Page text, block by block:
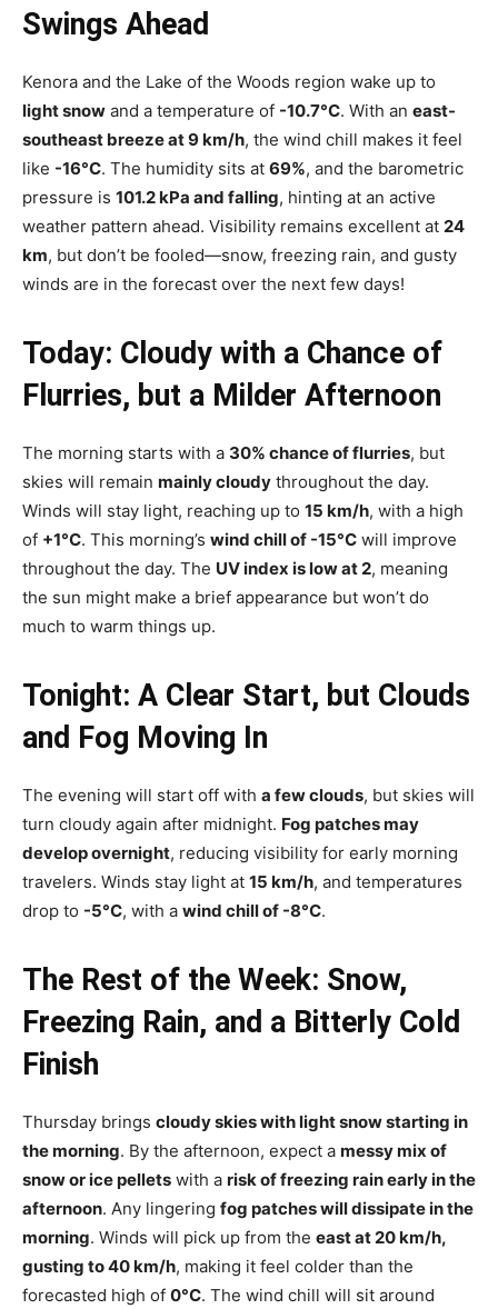
Swings Ahead
Kenora and the Lake of the Woods region wake up to
light snow and a temperature of -10.7°C. With an east-
southeast breeze at 9 km/h, the wind chill makes it feel
like -16°C. The humidity sits at 69%, and the barometric
pressure is 101.2 kPa and falling, hinting at an active
weather pattern ahead. Visibility remains excellent at 24
km, but don’t be fooled—snow, freezing rain, and gusty
winds are in the forecast over the next few days!
Today: Cloudy with a Chance of
Flurries, but a Milder Afternoon
The morning starts with a 30% chance of flurries, but
skies will remain mainly cloudy throughout the day.
Winds will stay light, reaching up to 15 km/h, with a high
of +1°C. This morning’s wind chill of -15°C will improve
throughout the day. The UV index is low at 2, meaning
the sun might make a brief appearance but won’t do
much to warm things up.
Tonight: A Clear Start, but Clouds
and Fog Moving In
The evening will start off with a few clouds, but skies will
turn cloudy again after midnight. Fog patches may
develop overnight, reducing visibility for early morning
travelers. Winds stay light at 15 km/h, and temperatures
drop to -5°C, with a wind chill of -8°C.
The Rest of the Week: Snow,
Freezing Rain, and a Bitterly Cold
Finish
Thursday brings cloudy skies with light snow starting in
the morning. By the afternoon, expect a messy mix of
snow or ice pellets with a risk of freezing rain early in the
afternoon. Any lingering fog patches will dissipate in the
morning. Winds will pick up from the east at 20 km/h,
gusting to 40 km/h, making it feel colder than the
forecasted high of 0°C. The wind chill will sit around